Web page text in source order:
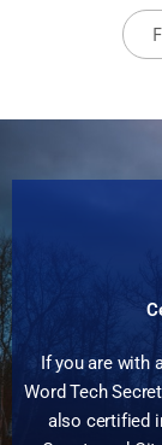
If you are with
Word Tech
also certified